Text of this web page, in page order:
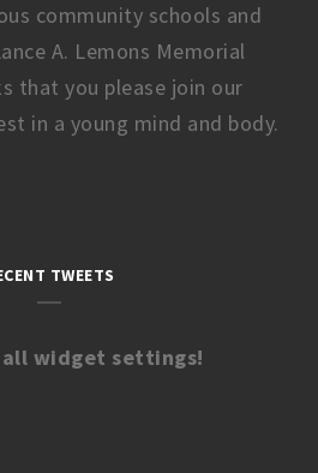
community schools and
A. Lemons Memorial
that you please join our
in a young mind and body.
TWEETS
widget settings!